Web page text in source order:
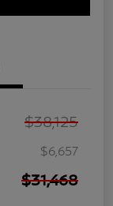
$38,125
$6,657
$31,468